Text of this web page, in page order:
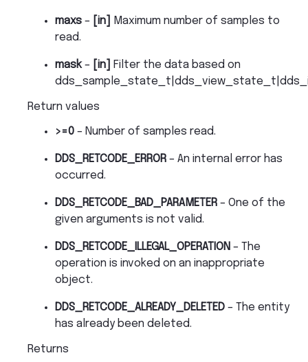
maxs – [in]
Maximum number of samples to
read.
mask– [in]
Filter the data based on
Return values
>=0 – Number of samples read.
DDS_RETCODE_ERROR – An internal error has
occurred.
DDS_RETCODE_BAD_PARAMETER – One of the
given arguments is not valid.
DDS_RETCODE_ILLEGAL_OPERATION – The
operation is invoked on an inappropriate
object.
DDS_RETCODE_ALREADY_DELETED – The entity
has already been deleted.
Returns